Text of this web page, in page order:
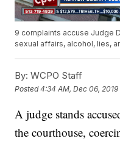
9 complaints accuse Judge
sexual affairs, alcohol, lies,
By: WCPO Staff
Posted4:34 AM, Dec 06, 2019
A judge stands
the courthouse,